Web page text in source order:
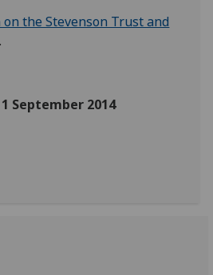
the Stevenson Trust and
.
September 2014